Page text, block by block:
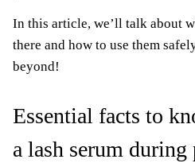
In this article, we’ll talk about
there and how to use them
beyond!
Essential facts to
a lash serum during